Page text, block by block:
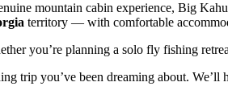
mountain cabin experience, Big
territory — with comfortable
you’re planning a solo fly fishing
trip you’ve been dreaming about.